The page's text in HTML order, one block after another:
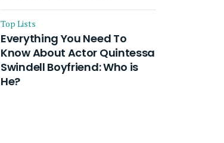
Top Lists
Everything You Need To
Know About Actor Quintessa
Swindell Boyfriend: Who is
He?